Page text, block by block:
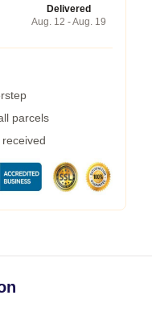
Delivered
Aug. 12 - Aug. 19
parcels